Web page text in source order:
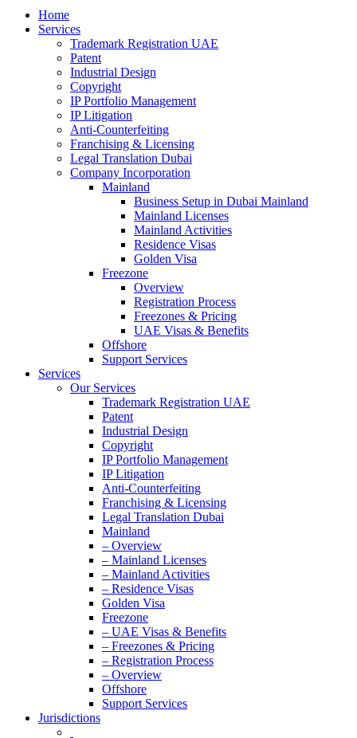
Home
Services
Trademark Registration UAE
Patent
Industrial Design
Copyright
IP Portfolio Management
IP Litigation
Anti-Counterfeiting
Franchising & Licensing
Legal Translation Dubai
Company Incorporation
Mainland
Business Setup in Dubai Mainland
Mainland Licenses
Mainland Activities
Residence Visas
Golden Visa
Freezone
Overview
Registration Process
Freezones & Pricing
UAE Visas & Benefits
Offshore
Support Services
Services
Our Services
Trademark Registration UAE
Patent
Industrial Design
Copyright
IP Portfolio Management
IP Litigation
Anti-Counterfeiting
Franchising & Licensing
Legal Translation Dubai
Mainland
– Overview
– Mainland Licenses
– Mainland Activities
– Residence Visas
Golden Visa
Freezone
– UAE Visas & Benefits
– Freezones & Pricing
– Registration Process
– Overview
Offshore
Support Services
Jurisdictions